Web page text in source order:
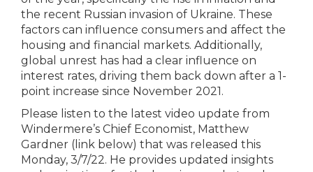
the recent Russian invasion of Ukraine. These
factors can influence consumers and affect the
housing and financial markets. Additionally,
global unrest has had a clear influence on
interest rates, driving them back down after a 1-
point increase since November 2021.
Please listen to the latest video update from
Windermere’s Chief Economist, Matthew
Gardner (link below) that was released this
Monday, 3/7/22. He provides updated insights